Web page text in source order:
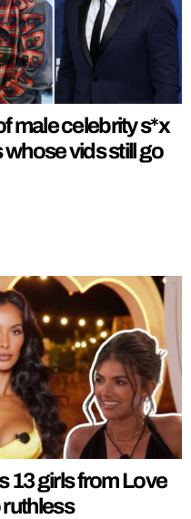
male celebrity s*x
vids still go
13 girls from Love
ruthless